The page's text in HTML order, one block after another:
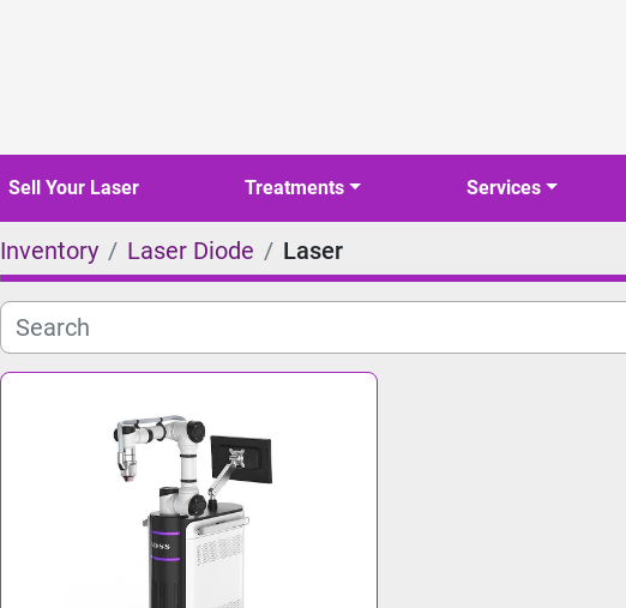
Sell Your Laser Treatments Services
Inventory Laser Diode Laser